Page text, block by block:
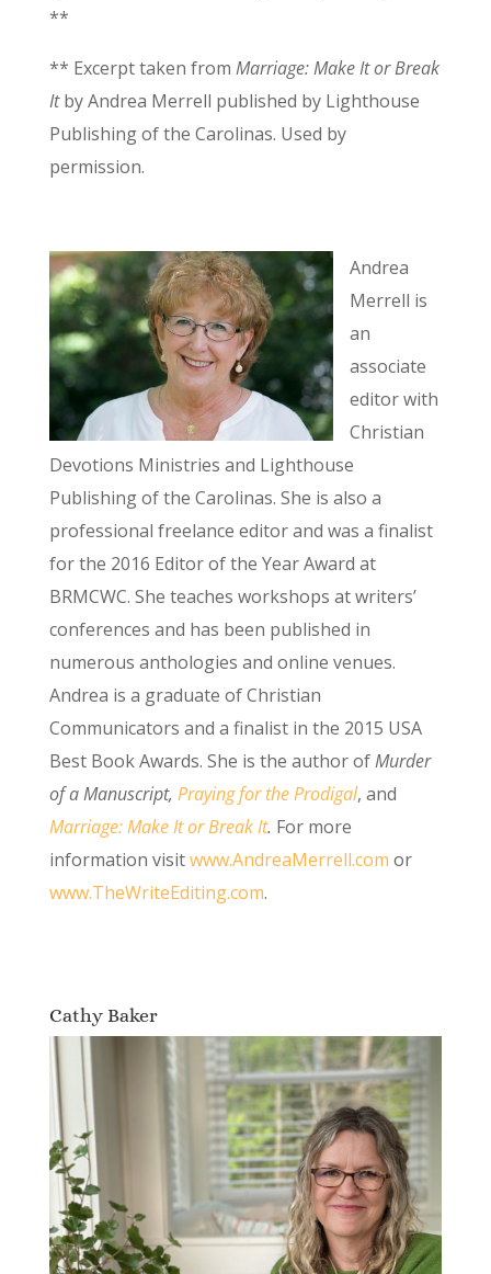
**
** Excerpt taken from Marriage: Make It or Break
Itby Andrea Merrell published by Lighthouse
Publishing of the Carolinas. Used by
permission.
Andrea
Merrell is
an
associate
editor with
Christian
Devotions Ministries and Lighthouse
Publishing of the Carolinas. She is also a
professional freelance editor and was a finalist
for the 2016 Editor of the Year Award at
BRMCWC. She teaches workshops at writers’
conferences and has been published in
numerous anthologies and online venues.
Andrea is a graduate of Christian
Communicators and a finalist in the 2015 USA
Best Book Awards. She is the author ofMurder
of a Manuscript, Praying for the Prodigal, and
Marriage: Make It or Break It. For more
information visitwww.AndreaMerrell.com or
www.TheWriteEditing.com.
Cathy Baker